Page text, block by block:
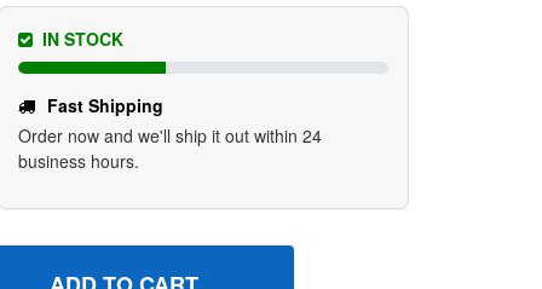
IN STOCK
Fast Shipping
Order now and we'll ship it out within 24
business hours.